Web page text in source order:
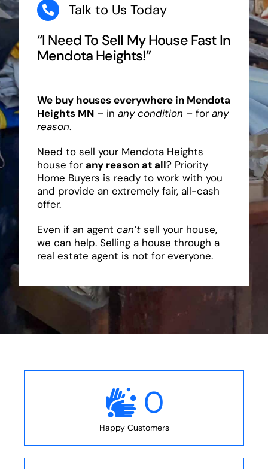
Talk to Us Today
“I Need To Sell My House Fast In
Mendota Heights!”
We buy houses everywhere in Mendota
Heights MN– in any condition – for any
reason.
Need to sell your Mendota Heights
house for any reason at all? Priority
Home Buyers is ready to work with you
and provide an extremely fair, all-cash
offer.
Even if an agent can’tsell your house,
we can help. Selling a house through a
real estate agent is not for everyone.
0
Happy Customers